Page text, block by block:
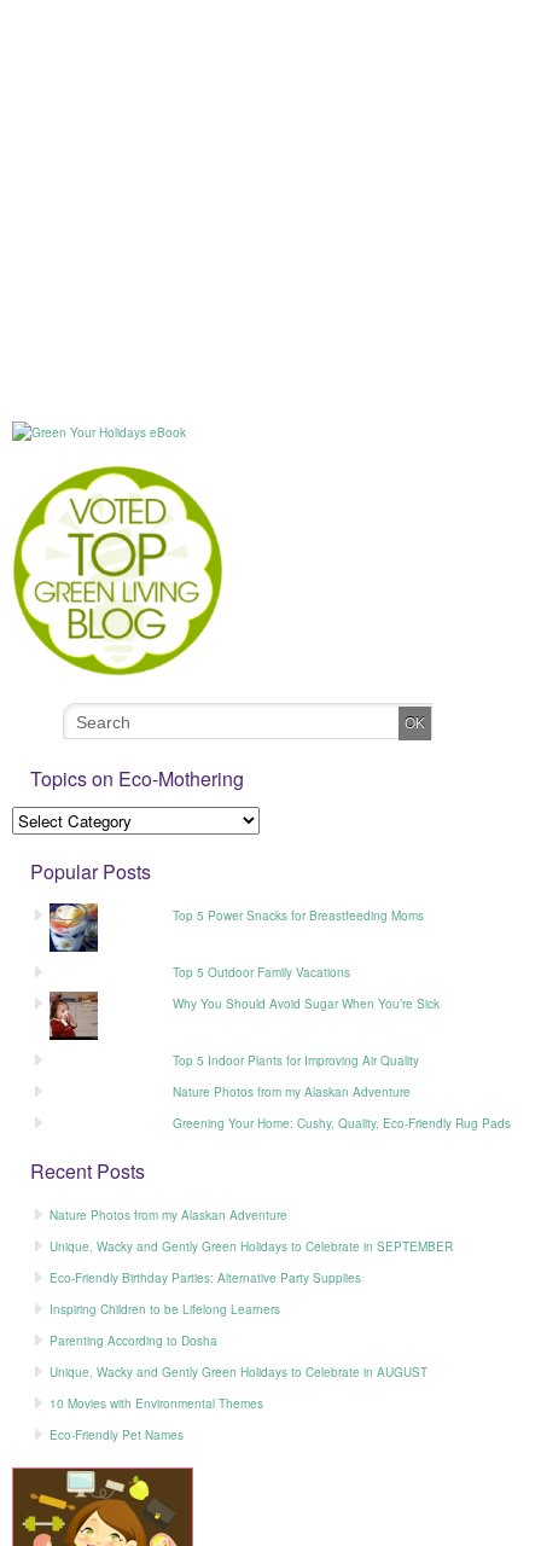
Topics on Eco-Mothering
Popular Posts
Top 5 Power Snacks for Breastfeeding Moms
Top 5 Outdoor Family Vacations
Why You Should Avoid Sugar When You’re Sick
Top 5 Indoor Plants for Improving Air Quality
Nature Photos from my Alaskan Adventure
Greening Your Home: Cushy, Quality, Eco-Friendly Rug Pads
Recent Posts
Nature Photos from my Alaskan Adventure
Unique, Wacky and Gently Green Holidays to Celebrate in SEPTEMBER
Eco-Friendly Birthday Parties: Alternative Party Supplies
Inspiring Children to be Lifelong Learners
Parenting According to Dosha
Unique, Wacky and Gently Green Holidays to Celebrate in AUGUST
10 Movies with Environmental Themes
Eco-Friendly Pet Names